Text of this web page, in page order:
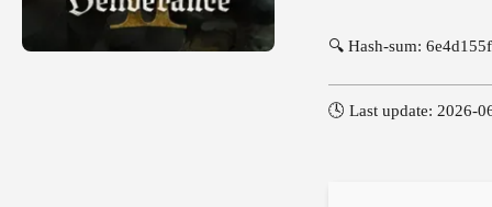
🔍 Hash-sum:
🕓 Last update: 2026-